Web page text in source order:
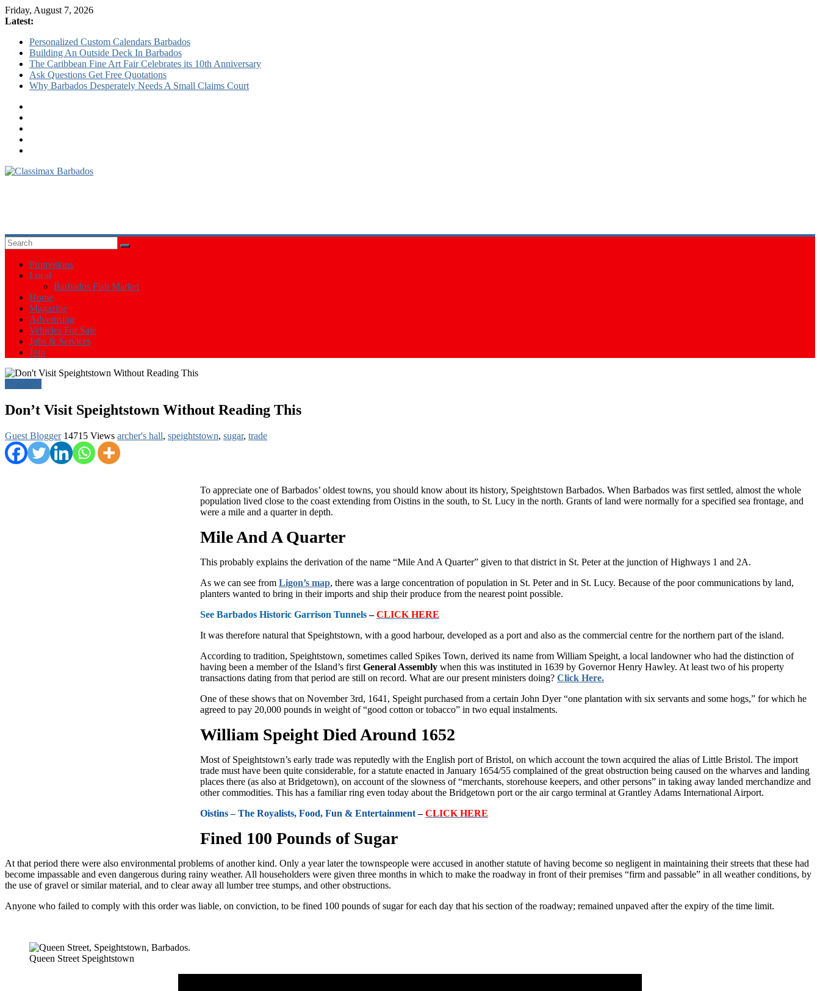
Friday, August 7, 2026
Latest:
Personalized Custom Calendars Barbados
Building An Outside Deck In Barbados
The Caribbean Fine Art Fair Celebrates its 10th Anniversary
Ask Questions Get Free Quotations
Why Barbados Desperately Needs A Small Claims Court
Products,
Services
Events
Barbados
Promotions
Local
Barbados Fish Market
Home
Magazine
Advertising
Vehicles For Sale
Jobs & Services
Join
Don’t Visit Speightstown Without Reading This
Guest Blogger 14715 Views archer's hall, speightstown, sugar, trade
To appreciate one of Barbados’ oldest towns, you should know about its history, Speightstown Barbados. When Barbados was first settled, al­most the whole
population lived close to the coast extending from Oistins in the south, to St. Lucy in the north. Grants of land were normally for a specified sea frontage, and
were a mile and a quarter in depth.
Mile And A Quar­ter
This probably explains the deri­vation of the name “Mile And A Quar­ter” given to that district in St. Peter at the junction of Highways 1 and 2A.
As we can see from Ligon’s map, there was a large concentration of popu­lation in St. Peter and in St. Lucy. Be­cause of the poor communications by land,
planters wanted to bring in their imports and ship their produce from the nearest point possible.
See Barbados Historic Garrison Tunnels–CLICK HERE
It was therefore natural that Speightstown, with a good harbour, developed as a port and also as the commercial centre for the northern part of the island.
According to tradition, Speightstown, sometimes called Spikes Town, derived its name from William Speight, a local landowner who had the distinction of
having been a member of the Island’s first General Assembly when this was in­stituted in 1639 by Governor Henry Haw­ley. At least two of his property
transac­tions dating from that period are still on record. What are our present ministers doing? Click Here.
One of these shows that on November 3rd, 1641, Speight purchased from a certain John Dyer “one plantation with six servants and some hogs,” for which he
agreed to pay 20,000 pounds in weight of “good cotton or tobacco” in two equal instalments.
William Speight Died Around 1652
Most of Speightstown’s early trade was reputedly with the English port of Bristol, on which account the town ac­quired the alias of Little Bristol. The im­port
trade must have been quite considerable, for a statute enacted in January 1654/55 complained of the great obstruc­tion being caused on the wharves and landing
places there (as also at Bridgetown), on account of the slowness of “merchants, storehouse keepers, and other persons” in taking away landed merchandize and
other commodities. This has a familiar ring even today about the Bridgetown port or the air cargo terminal at Grantley Adams International Airport.
Oistins – The Royalists, Food, Fun & Entertainment–CLICK HERE
Fined 100 Pounds of Sugar
At that period there were also en­vironmental problems of another kind. Only a year later the townspeople were accused in another statute of having be­come so negligent in maintaining their streets that these had
become impassable and even dangerous during rainy wea­ther. All householders were given three months in which to make the roadway in front of their premises “firm and passa­ble” in all weather conditions, by
the use of gravel or similar material, and to clear away all lumber tree stumps, and other obstructions.
Anyone who failed to com­ply with this order was liable, on convic­tion, to be fined 100 pounds of sugar for each day that his section of the roadway; remained unpaved after the expiry of the time limit.
Queen Street Speightstown